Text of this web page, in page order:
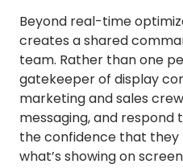
Beyond real-time
creates a shared
team. Rather than one
gatekeeper of display
marketing and sales
messaging, and respond
the confidence that they
what’s showing on